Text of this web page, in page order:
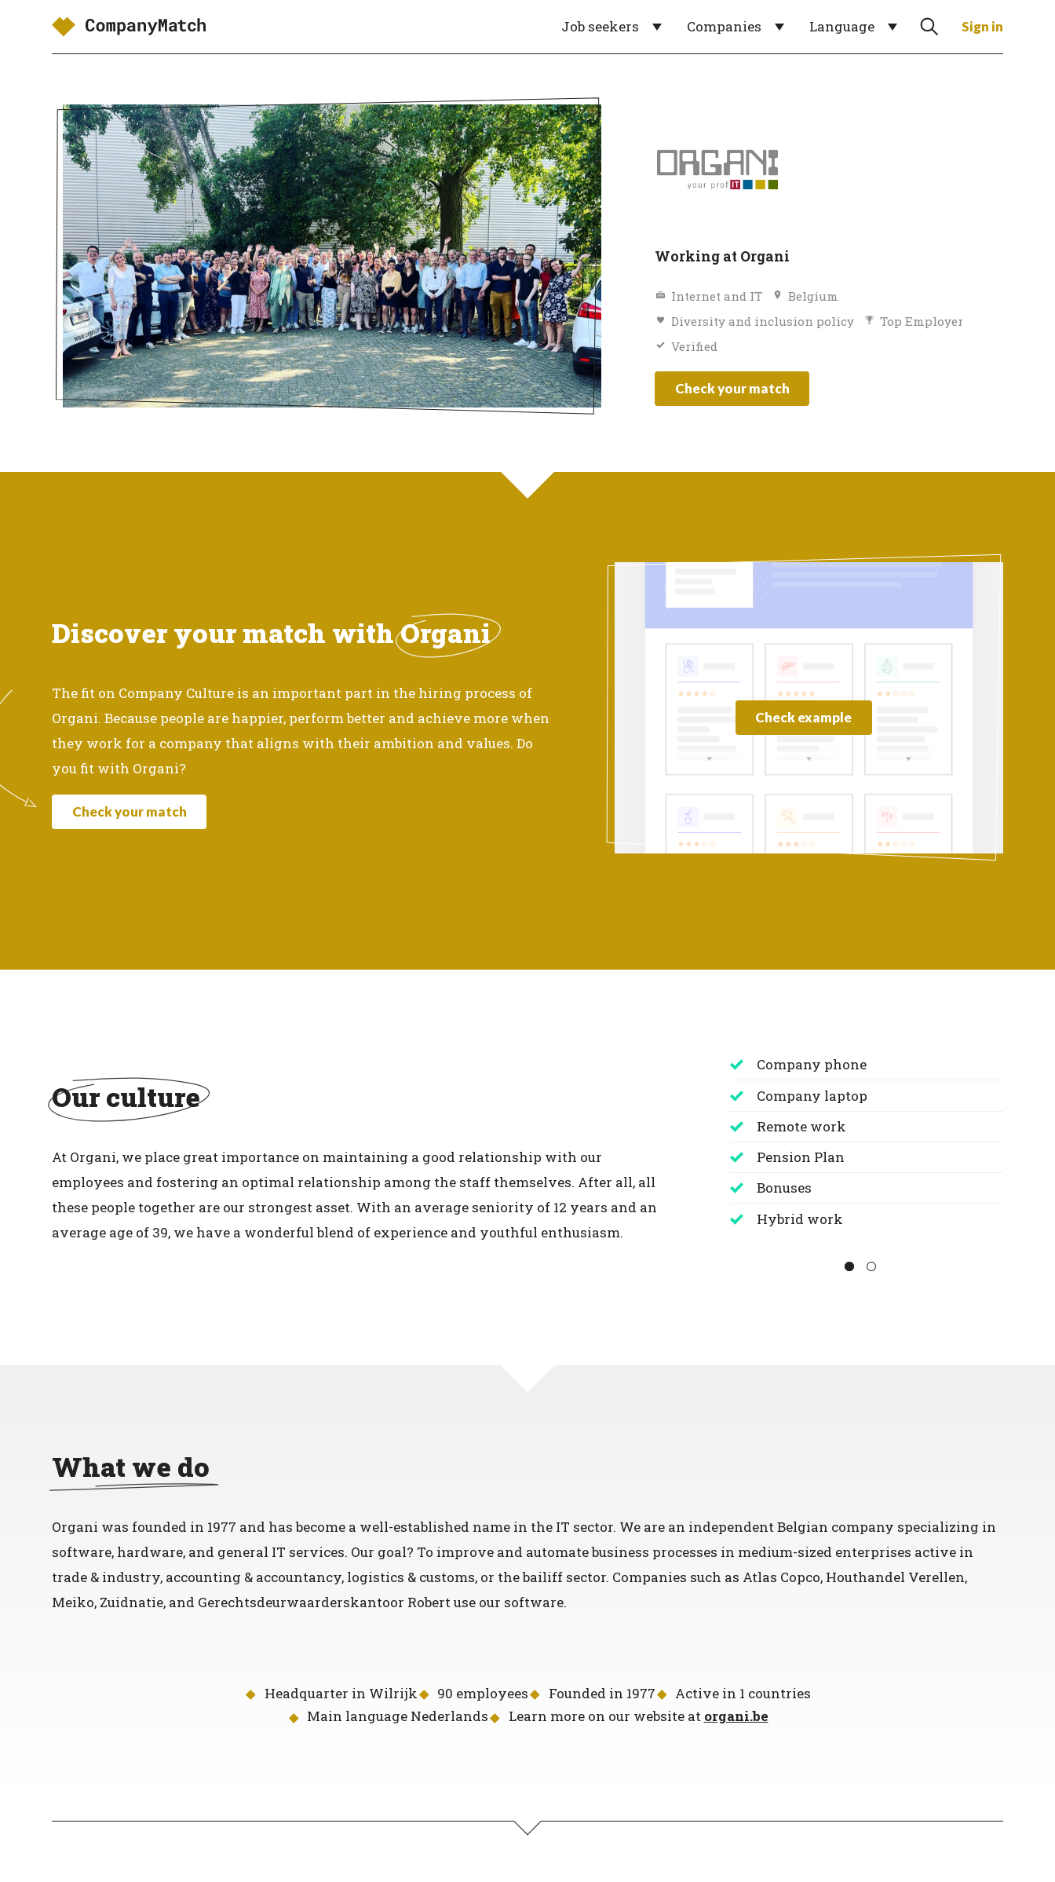
Job seekers Companies Language Sign in
Working at Organi
Internet and IT
Belgium
Diversity and inclusion policy
Top Employer
Verified
Check your match
Discover your match withOrgani
The fit on Company Culture is an important part in the hiring process of
Organi. Because people are happier, perform better and achieve more when
they work for a company that aligns with their ambition and values. Do
you fit with Organi?
Check your match
Check example
Our culture
At Organi, we place great importance on maintaining a good relationship with our
employees and fostering an optimal relationship among the staff themselves. After all, all
these people together are our strongest asset. With an average seniority of 12 years and an
average age of 39, we have a wonderful blend of experience and youthful enthusiasm.
Company phone
Company laptop
Remote work
Pension Plan
Bonuses
Hybrid work
What we do
Organi was founded in 1977 and has become a well-established name in the IT sector. We are an independent Belgian company specializing in
software, hardware, and general IT services. Our goal? To improve and automate business processes in medium-sized enterprises active in
trade & industry, accounting & accountancy, logistics & customs, or the bailiff sector. Companies such as Atlas Copco, Houthandel Verellen,
Meiko, Zuidnatie, and Gerechtsdeurwaarderskantoor Robert use our software.
Headquarter in Wilrijk 90 employees Founded in 1977
Active in 1 countries
Main language Nederlands
Learn more on our website at organi.be